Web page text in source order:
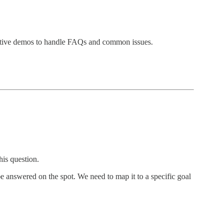
demos to handle FAQs and common issues.
question.
on the spot. We need to map it to a specific goal